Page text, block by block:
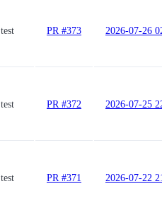
test PR #373 2026-07-26
test PR #372 2026-07-25
test PR #371 2026-07-22